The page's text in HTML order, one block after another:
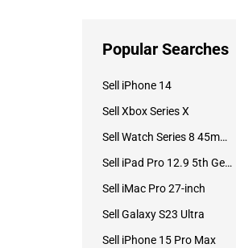
Popular Searches
Sell iPhone 14
Sell Xbox Series X
Sell Watch Series 8 45mm Stainless Steel
Sell iPad Pro 12.9 5th Gen (2021)
Sell iMac Pro 27-inch
Sell Galaxy S23 Ultra
Sell iPhone 15 Pro Max